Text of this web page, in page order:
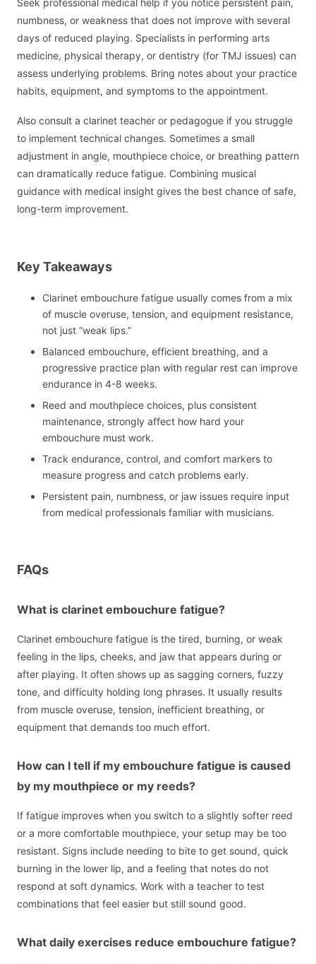
Seek professional medical help if you notice persistent pain,
numbness, or weakness that does not improve with several
days of reduced playing. Specialists in performing arts
medicine, physical therapy, or dentistry (for TMJ issues) can
assess underlying problems. Bring notes about your practice
habits, equipment, and symptoms to the appointment.
Also consult a clarinet teacher or pedagogue if you struggle
to implement technical changes. Sometimes a small
adjustment in angle, mouthpiece choice, or breathing pattern
can dramatically reduce fatigue. Combining musical
guidance with medical insight gives the best chance of safe,
long-term improvement.
Key Takeaways
Clarinet embouchure fatigue usually comes from a mix
of muscle overuse, tension, and equipment resistance,
not just “weak lips.”
Balanced embouchure, efficient breathing, and a
progressive practice plan with regular rest can improve
endurance in 4-8 weeks.
Reed and mouthpiece choices, plus consistent
maintenance, strongly affect how hard your
embouchure must work.
Track endurance, control, and comfort markers to
measure progress and catch problems early.
Persistent pain, numbness, or jaw issues require input
from medical professionals familiar with musicians.
FAQs
What is clarinet embouchure fatigue?
Clarinet embouchure fatigue is the tired, burning, or weak
feeling in the lips, cheeks, and jaw that appears during or
after playing. It often shows up as sagging corners, fuzzy
tone, and difficulty holding long phrases. It usually results
from muscle overuse, tension, inefficient breathing, or
equipment that demands too much effort.
How can I tell if my embouchure fatigue is caused
by my mouthpiece or my reeds?
If fatigue improves when you switch to a slightly softer reed
or a more comfortable mouthpiece, your setup may be too
resistant. Signs include needing to bite to get sound, quick
burning in the lower lip, and a feeling that notes do not
respond at soft dynamics. Work with a teacher to test
combinations that feel easier but still sound good.
What daily exercises reduce embouchure fatigue?